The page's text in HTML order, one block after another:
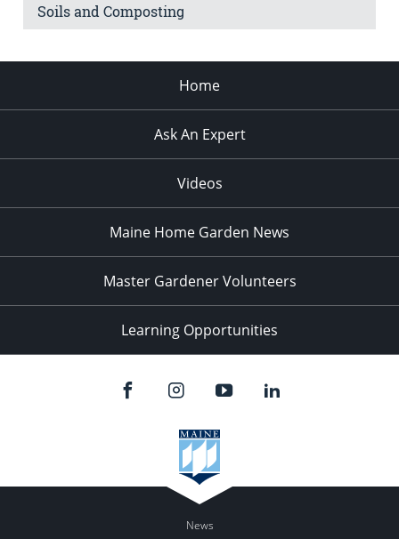
Soils and Composting
Home
Ask An Expert
Videos
Maine Home Garden News
Master Gardener Volunteers
Learning Opportunities
News